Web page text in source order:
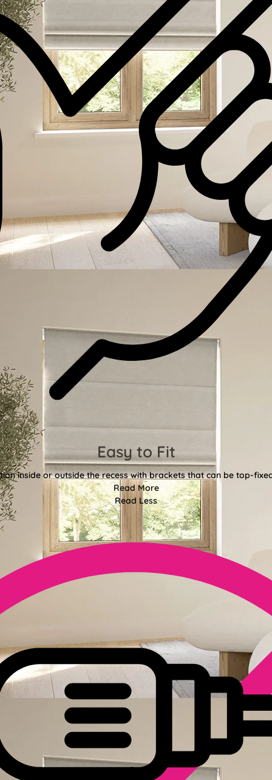
Easy to Fit
inside or outside the recess with brackets that can be top-
Read More
Read Less